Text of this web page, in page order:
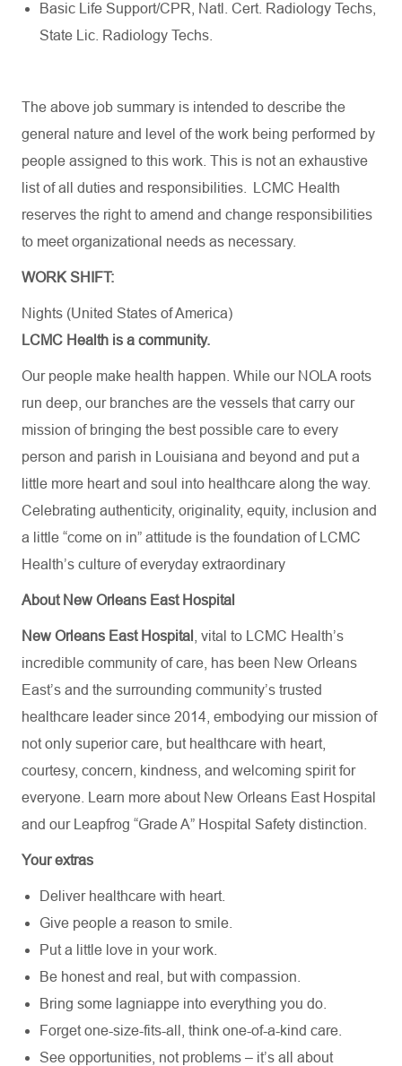
Basic Life Support/CPR, Natl. Cert. Radiology Techs,
State Lic. Radiology Techs.
The above job summary is intended to describe the
general nature and level of the work being performed by
people assigned to this work This is not an exhaustive
list of all duties and responsibilities . LCMC Health
reserves the right to amend and change responsibilities
to meet organizational needs as necessary.
WORK SHIFT:
Nights (United States of America)
LCMC Health is a community.
Our people make health happen. While our NOLA roots
run deep, our branches are the vessels that carry our
mission of bringing the best possible care to every
person and parish in Louisiana and beyond and put a
little more heart and soul into healthcare along the way.
Celebrating authenticity, originality, equity, inclusion and
a little “come on in” attitude is the foundation of LCMC
Health’s culture of everyday extraordinary
About New Orleans East Hospital
New Orleans East Hospital
, vital to LCMC Health’s
incredible community of care, has been New Orleans
East’s and the surrounding community’s trusted
healthcare leader since 2014, embodying our mission of
not only superior care, but healthcare with heart,
courtesy, concern, kindness, and welcoming spirit for
everyone. Learn more about New Orleans East Hospital
and our Leapfrog “Grade A” Hospital Safety distinction.
Your extras
Deliver healthcare with heart.
Give people a reason to smile.
Put a little love in your work.
Be honest and real, but with compassion.
Bring some lagniappe into everything you do.
Forget one-size-fits-all, think one-of-a-kind care.
See opportunities, not problems – it’s all about